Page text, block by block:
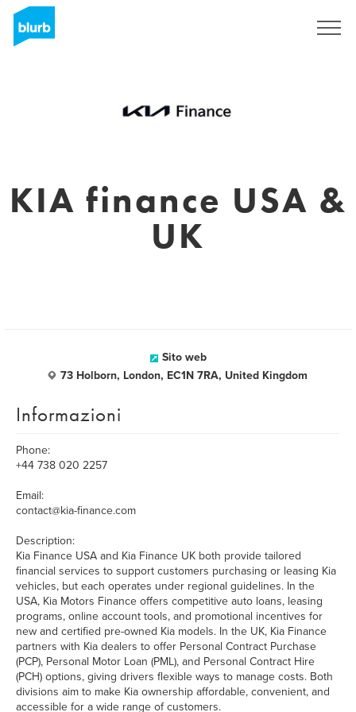
KIA finance USA &
UK
Sito web
73 Holborn, London, EC1N 7RA, United Kingdom
Informazioni
Phone:
+44 738 020 2257
Email:
contact@kia-finance.com
Description:
Kia Finance USA and Kia Finance UK both provide tailored
financial services to support customers purchasing or leasing Kia
vehicles, but each operates under regional guidelines. In the
USA, Kia Motors Finance offers competitive auto loans, leasing
programs, online account tools, and promotional incentives for
new and certified pre-owned Kia models. In the UK, Kia Finance
partners with Kia dealers to offer Personal Contract Purchase
(PCP), Personal Motor Loan (PML), and Personal Contract Hire
(PCH) options, giving drivers flexible ways to manage costs. Both
divisions aim to make Kia ownership affordable, convenient, and
accessible for a wide range of customers.